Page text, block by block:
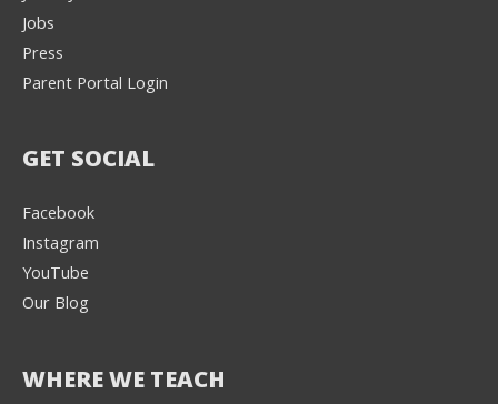
Jobs
Press
Parent Portal Login
GET SOCIAL
Facebook
Instagram
YouTube
Our Blog
WHERE WE TEACH